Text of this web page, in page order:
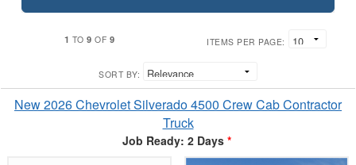
1 TO9 OF 9 ITEMS PER PAGE:
SORT BY:
New 2026 Chevrolet Silverado 4500 Crew Cab Contractor
Truck
Job Ready: 2 Days *